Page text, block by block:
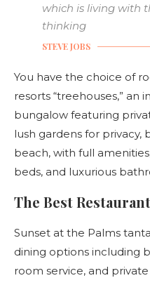
which is living with
thinking
STEVE JOBS
You have the choice of
resorts “treehouses,” an
bungalow featuring
lush gardens for privacy,
beach, with full
beds, and luxurious
The Best
Sunset at the Palms
dining options including
room service, and